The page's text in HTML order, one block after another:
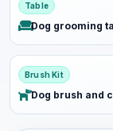
Table
Dog grooming
Brush Kit
Dog brush and